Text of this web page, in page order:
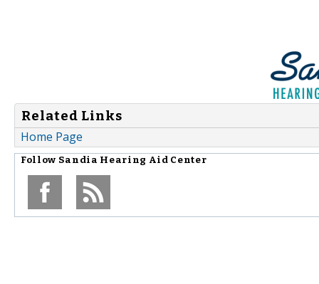
Related Links
Home Page
Follow Sandia Hearing Aid Center